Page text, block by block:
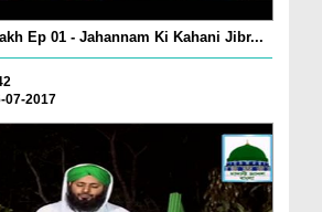
Ep 01 - Jahannam Ki Kahani Jibr...
07-2017